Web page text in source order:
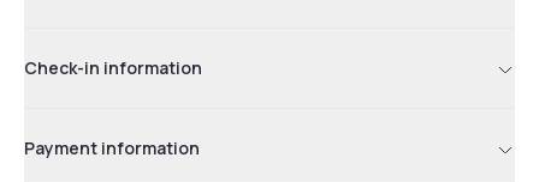
Check-in information
Payment information